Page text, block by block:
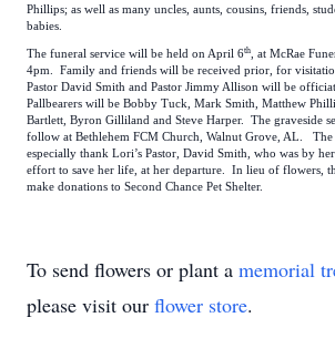
Phillips; as well as many uncles, aunts, cousins, friends,
babies.
The funeral service will be held on April 6th, at McRae
4pm. Family and friends will be received prior, for
Pastor David Smith and Pastor Jimmy Allison will be
Pallbearers will be Bobby Tuck, Mark Smith, Matthew
Bartlett, Byron Gilliland and Steve Harper. The graveside
follow at Bethlehem FCM Church, Walnut Grove, AL.
especially thank Lori’s Pastor, David Smith, who was by
effort to save her life, at her departure. In lieu of flowers,
make donations to Second Chance Pet Shelter.
To send flowers or plant a memorial
please visit our flower store.